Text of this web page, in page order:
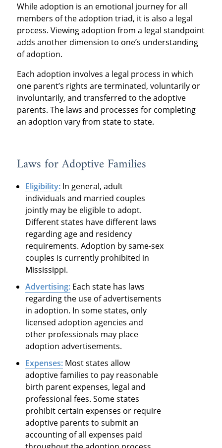
While adoption is an emotional journey for all
members of the adoption triad, it is also a legal
process. Viewing adoption from a legal standpoint
adds another dimension to one’s understanding
of adoption.
Each adoption involves a legal process in which
one parent’s rights are terminated, voluntarily or
involuntarily, and transferred to the adoptive
parents. The laws and processes for completing
an adoption vary from state to state.
Laws for Adoptive Families
Eligibility: In general, adult
individuals and married couples
jointly may be eligible to adopt.
Different states have different laws
regarding age and residency
requirements. Adoption by same-sex
couples is currently prohibited in
Mississippi.
Advertising: Each state has laws
regarding the use of advertisements
in adoption. In some states, only
licensed adoption agencies and
other professionals may place
adoption advertisements.
Expenses: Most states allow
adoptive families to pay reasonable
birth parent expenses, legal and
professional fees. Some states
prohibit certain expenses or require
adoptive parents to submit an
accounting of all expenses paid